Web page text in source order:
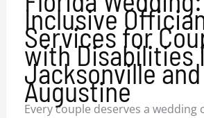
Inclusive
Services for
with Disabilities
Jacksonville
Augustine
Every couple deserves a wedding